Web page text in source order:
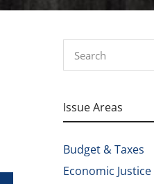
Issue Areas
Budget & Taxes
Economic Justice